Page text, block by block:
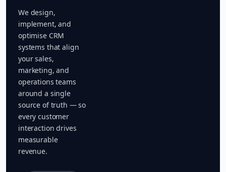
We design,
implement, and
optimise CRM
systems that align
your sales,
marketing, and
operations teams
around a single
source of truth — so
every customer
interaction drives
measurable
revenue.